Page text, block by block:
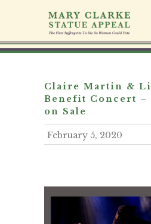
p
Claire Martin &
Benefit Concert –
on Sale
February 5, 2020